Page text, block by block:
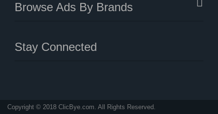
Browse Ads By Brands
Stay Connected
Copyright © 2018 ClicBye.com. All Rights Reserved.